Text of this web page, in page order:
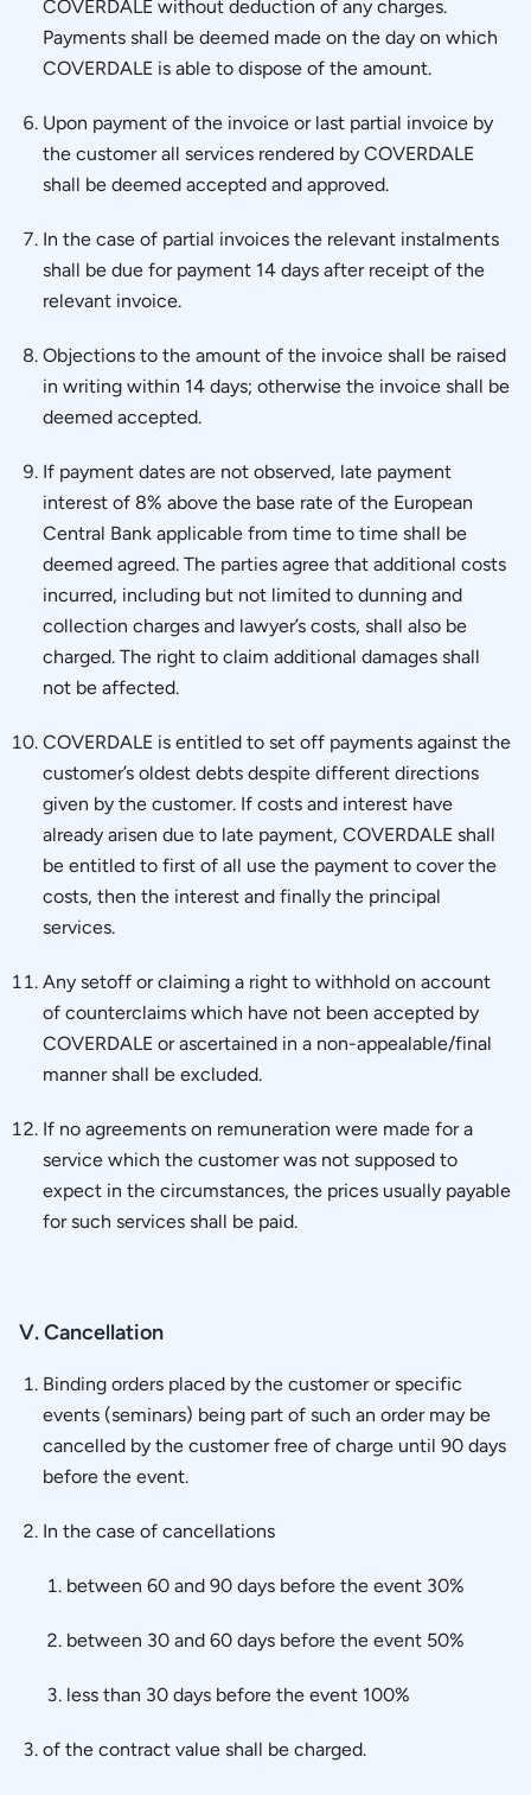
COVERDALE without deduction of any charges.
Payments shall be deemed made on the day on which
COVERDALE is able to dispose of the amount.
Upon payment of the invoice or last partial invoice by
the customer all services rendered by COVERDALE
shall be deemed accepted and approved.
In the case of partial invoices the relevant instalments
shall be due for payment 14 days after receipt of the
relevant invoice.
Objections to the amount of the invoice shall be raised
in writing within 14 days; otherwise the invoice shall be
deemed accepted.
If payment dates are not observed, late payment
interest of 8% above the base rate of the European
Central Bank applicable from time to time shall be
deemed agreed. The parties agree that additional costs
incurred, including but not limited to dunning and
collection charges and lawyer’s costs, shall also be
charged. The right to claim additional damages shall
not be affected.
COVERDALE is entitled to set off payments against the
customer’s oldest debts despite different directions
given by the customer. If costs and interest have
already arisen due to late payment, COVERDALE shall
be entitled to first of all use the payment to cover the
costs, then the interest and finally the principal
services.
Any setoff or claiming a right to withhold on account
of counterclaims which have not been accepted by
COVERDALE or ascertained in a non-appealable/final
manner shall be excluded.
If no agreements on remuneration were made for a
service which the customer was not supposed to
expect in the circumstances, the prices usually payable
for such services shall be paid.
V. Cancellation
Binding orders placed by the customer or specific
events (seminars) being part of such an order may be
cancelled by the customer free of charge until 90 days
before the event.
In the case of cancellations
between 60 and 90 days before the event 30%
between 30 and 60 days before the event 50%
less than 30 days before the event 100%
of the contract value shall be charged.